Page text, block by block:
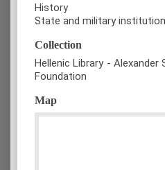
History
State and military
Collection
Hellenic Library - Alexander
Foundation
Map